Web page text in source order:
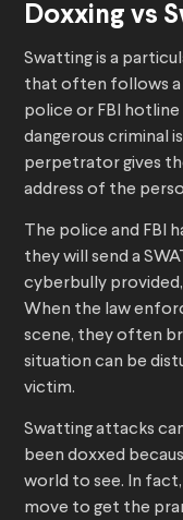
Doxxing vs
Swatting is a
that often follows a
police or FBI
dangerous criminal
perpetrator gives
address of the
The police and FBI
they will send a
cyberbully
When the law
scene, they often
situation can be
victim.
Swatting attacks
been doxxed
world to see. In
move to get the